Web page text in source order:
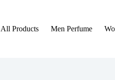
All Products Men Perfume